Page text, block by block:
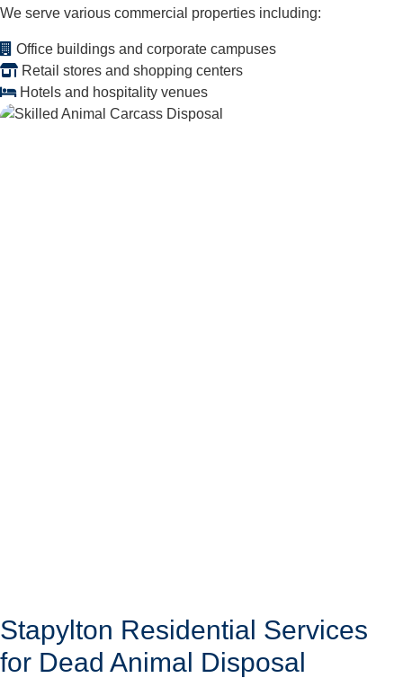
We serve various commercial properties including:
Office buildings and corporate campuses
Retail stores and shopping centers
Hotels and hospitality venues
Stapylton Residential Services
for Dead Animal Disposal